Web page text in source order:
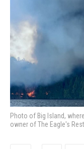
Photo of Big Island,
owner of The Eagle's